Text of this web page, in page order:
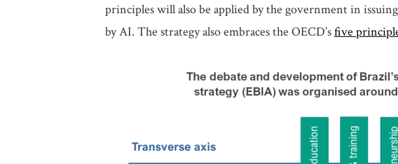
principles will also be applied by the government in
by AI. The strategy also embraces the OECD’sfive